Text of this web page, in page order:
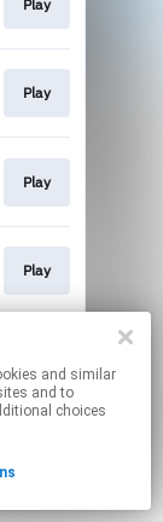
Play
Play
Play
Play
and to
choices